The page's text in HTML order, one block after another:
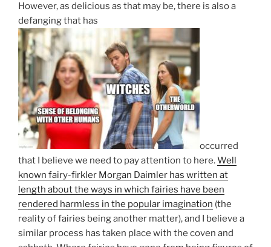
However, as delicious as that may be, there is also a
defanging that has
occurred
that I believe we need to pay attention to here.Well
known fairy-firkler Morgan Daimler has written at
length about the ways in which fairies have been
rendered harmless in the popular imagination (the
reality of fairies being another matter), and I believe a
similar process has taken place with the coven and